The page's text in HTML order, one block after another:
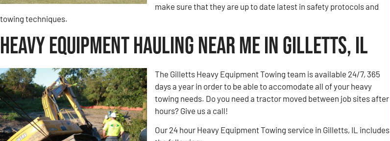
make sure that they are up to date latest in safety protocols and
towing techniques.
Heavy Equipment Hauling Near Me in Gilletts, IL
The Gilletts Heavy Equipment Towing team is available 24/7, 365
days a year in order to be able to accomodate all of your heavy
towing needs. Do you need a tractor moved between job sites after
hours? Give us a call!
Our 24 hour Heavy Equipment Towing service in Gilletts, IL includes